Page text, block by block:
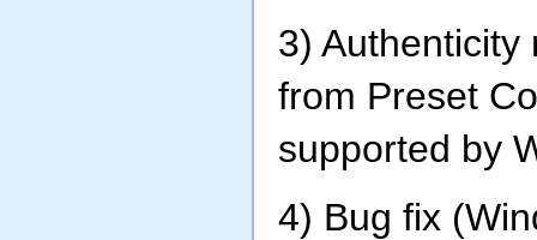
3) Authenticity
from Preset
supported by
4) Bug fix